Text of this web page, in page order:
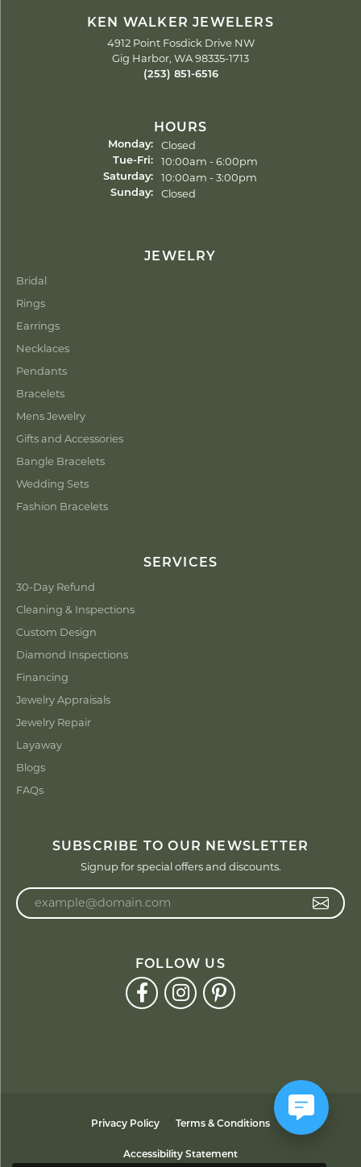
KEN WALKER JEWELERS
4912 Point Fosdick Drive NW
Gig Harbor, WA 98335-1713
(253) 851-6516
HOURS
Monday: Closed
Tue-Fri:Tuesday - Friday:
10:00am - 6:00pm
Saturday: 10:00am - 3:00pm
Sunday: Closed
JEWELRY
Bridal
Rings
Earrings
Necklaces
Pendants
Bracelets
Mens Jewelry
Gifts and Accessories
Bangle Bracelets
Wedding Sets
Fashion Bracelets
SERVICES
30-Day Refund
Cleaning & Inspections
Custom Design
Diamond Inspections
Financing
Jewelry Appraisals
Jewelry Repair
Layaway
Blogs
FAQs
SUBSCRIBE TO OUR NEWSLETTER
Signup for special offers and discounts.
FOLLOW US
Privacy Policy Terms & Conditions
Accessibility Statement